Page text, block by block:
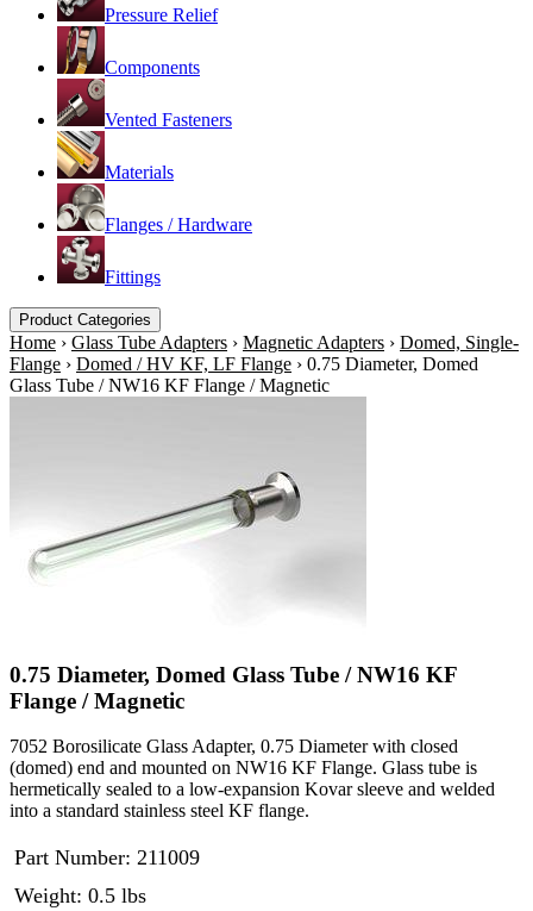
Pressure Relief
Components
Vented Fasteners
Materials
Flanges / Hardware
Fittings
Product Categories
Home › Glass Tube Adapters › Magnetic Adapters › Domed, Single-
Flange › Domed / HV KF, LF Flange › 0.75 Diameter, Domed
Glass Tube / NW16 KF Flange / Magnetic
0.75 Diameter, Domed Glass Tube / NW16 KF
Flange / Magnetic
7052 Borosilicate Glass Adapter, 0.75 Diameter with closed
(domed) end and mounted on NW16 KF Flange. Glass tube is
hermetically sealed to a low-expansion Kovar sleeve and welded
into a standard stainless steel KF flange.
Part Number: 211009
Weight: 0.5 lbs